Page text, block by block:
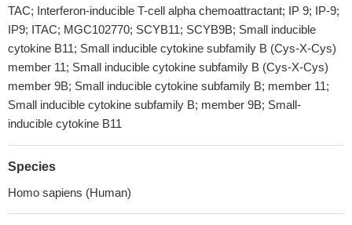
TAC; Interferon-inducible T-cell alpha chemoattractant; IP 9; IP-9;
IP9; ITAC; MGC102770; SCYB11; SCYB9B; Small inducible
cytokine B11; Small inducible cytokine subfamily B (Cys-X-Cys)
member 11; Small inducible cytokine subfamily B (Cys-X-Cys)
member 9B; Small inducible cytokine subfamily B; member 11;
Small inducible cytokine subfamily B; member 9B; Small-
inducible cytokine B11
Species
Homo sapiens (Human)